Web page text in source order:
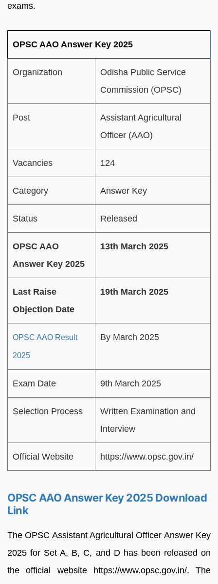
exams.
OPSC AAO Answer Key 2025
Organization
Odisha Public Service
Commission (OPSC)
Post
Assistant Agricultural
Officer (AAO)
Vacancies 124
Category Answer Key
Status Released
OPSC AAO
Answer Key 2025
13th March 2025
Last Raise
Objection Date
19th March 2025
OPSC AAO Result
2025
By March 2025
Exam Date 9th March 2025
Selection Process
Written Examination and
Interview
Official Website https://www.opsc.gov.in/
OPSC AAO Answer Key 2025 Download
Link
The OPSC Assistant Agricultural Officer Answer Key
2025 for Set A, B, C, and D has been released on
the official website https://www.opsc.gov.in/. The